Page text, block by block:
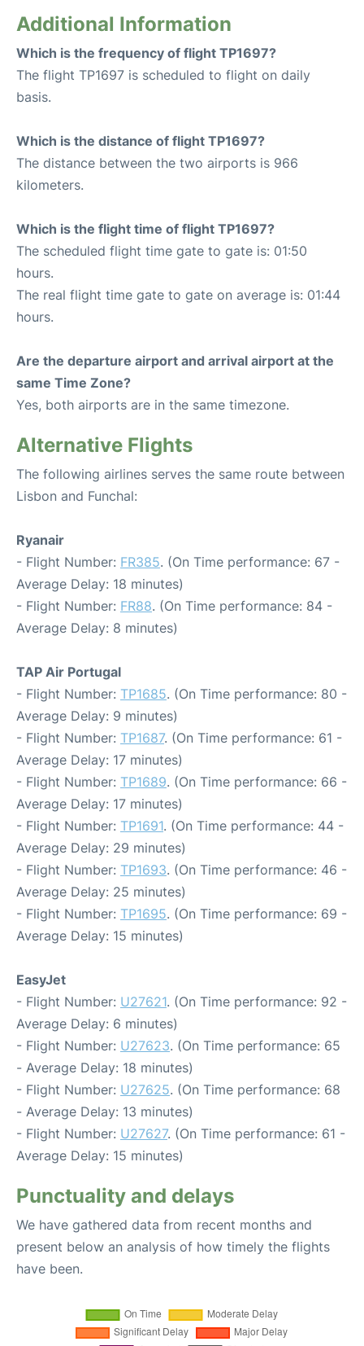
Additional Information
Which is the frequency of flight TP1697?
The flight TP1697 is scheduled to flight on daily
basis.
Which is the distance of flight TP1697?
The distance between the two airports is 966
kilometers.
Which is the flight time of flight TP1697?
The scheduled flight time gate to gate is: 01:50
hours.
The real flight time gate to gate on average is: 01:44
hours.
Are the departure airport and arrival airport at the
same Time Zone?
Yes, both airports are in the same timezone.
Alternative Flights
The following airlines serves the same route between
Lisbon and Funchal:
Ryanair
- Flight Number: FR385. (On Time performance: 67 -
Average Delay: 18 minutes)
- Flight Number: FR88. (On Time performance: 84 -
Average Delay: 8 minutes)
TAP Air Portugal
- Flight Number: TP1685. (On Time performance: 80 -
Average Delay: 9 minutes)
- Flight Number: TP1687. (On Time performance: 61 -
Average Delay: 17 minutes)
- Flight Number: TP1689. (On Time performance: 66 -
Average Delay: 17 minutes)
- Flight Number: TP1691. (On Time performance: 44 -
Average Delay: 29 minutes)
- Flight Number: TP1693. (On Time performance: 46 -
Average Delay: 25 minutes)
- Flight Number: TP1695. (On Time performance: 69 -
Average Delay: 15 minutes)
EasyJet
- Flight Number: U27621. (On Time performance: 92 -
Average Delay: 6 minutes)
- Flight Number: U27623. (On Time performance: 65
- Average Delay: 18 minutes)
- Flight Number: U27625. (On Time performance: 68
- Average Delay: 13 minutes)
- Flight Number: U27627. (On Time performance: 61 -
Average Delay: 15 minutes)
Punctuality and delays
We have gathered data from recent months and
present below an analysis of how timely the flights
have been.